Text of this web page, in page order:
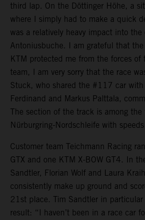
third lap. On the Döttinger Höhe, a
where I simply had to make a quick
was a relatively heavy impact into the
Antoniusbuche. I am grateful that
KTM protected me from the forces of
team, I am very sorry that the race
Stuck, who shared the #117 car
Ferdinand and Markus Palttala,
The section of the track is among the
Nürburgring-Nordschleife with
Customer team Teichmann Racing
GTX and one KTM X-BOW GT4. In
Sandtler, Florian Wolf and Laura
consistently make up ground and
21st place. Tim Sandtler in
result: “I haven’t been in a race car